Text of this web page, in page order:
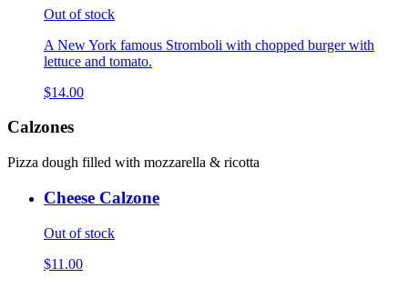
Out of stock
A New York famous Stromboli with chopped burger with
lettuce and tomato.
$14.00
Calzones
Pizza dough filled with mozzarella & ricotta
Cheese Calzone
Out of stock
$11.00